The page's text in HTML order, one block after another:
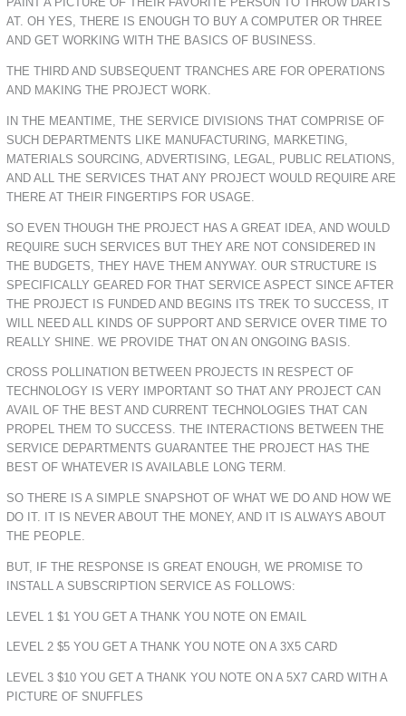
AT. OH YES, THERE IS ENOUGH TO BUY A COMPUTER OR THREE
AND GET WORKING WITH THE BASICS OF BUSINESS.
THE THIRD AND SUBSEQUENT TRANCHES ARE FOR OPERATIONS
AND MAKING THE PROJECT WORK.
IN THE MEANTIME, THE SERVICE DIVISIONS THAT COMPRISE OF
SUCH DEPARTMENTS LIKE MANUFACTURING, MARKETING,
MATERIALS SOURCING, ADVERTISING, LEGAL, PUBLIC RELATIONS,
AND ALL THE SERVICES THAT ANY PROJECT WOULD REQUIRE ARE
THERE AT THEIR FINGERTIPS FOR USAGE.
SO EVEN THOUGH THE PROJECT HAS A GREAT IDEA, AND WOULD
REQUIRE SUCH SERVICES BUT THEY ARE NOT CONSIDERED IN
THE BUDGETS, THEY HAVE THEM ANYWAY. OUR STRUCTURE IS
SPECIFICALLY GEARED FOR THAT SERVICE ASPECT SINCE AFTER
THE PROJECT IS FUNDED AND BEGINS ITS TREK TO SUCCESS, IT
WILL NEED ALL KINDS OF SUPPORT AND SERVICE OVER TIME TO
REALLY SHINE. WE PROVIDE THAT ON AN ONGOING BASIS.
CROSS POLLINATION BETWEEN PROJECTS IN RESPECT OF
TECHNOLOGY IS VERY IMPORTANT SO THAT ANY PROJECT CAN
AVAIL OF THE BEST AND CURRENT TECHNOLOGIES THAT CAN
PROPEL THEM TO SUCCESS. THE INTERACTIONS BETWEEN THE
SERVICE DEPARTMENTS GUARANTEE THE PROJECT HAS THE
BEST OF WHATEVER IS AVAILABLE LONG TERM.
SO THERE IS A SIMPLE SNAPSHOT OF WHAT WE DO AND HOW WE
DO IT. IT IS NEVER ABOUT THE MONEY, AND IT IS ALWAYS ABOUT
THE PEOPLE.
BUT, IF THE RESPONSE IS GREAT ENOUGH, WE PROMISE TO
INSTALL A SUBSCRIPTION SERVICE AS FOLLOWS:
LEVEL 1 $1 YOU GET A THANK YOU NOTE ON EMAIL
LEVEL 2 $5 YOU GET A THANK YOU NOTE ON A 3X5 CARD
LEVEL 3 $10 YOU GET A THANK YOU NOTE ON A 5X7 CARD WITH A
PICTURE OF SNUFFLES